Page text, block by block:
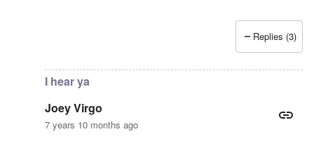
Joey Virgo
Replies (3)
I hear ya
Joey Virgo
7 years 10 months ago